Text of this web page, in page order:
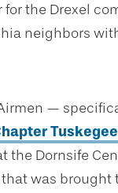
the Drexel
neighbors
—
the Dornsife
was brought